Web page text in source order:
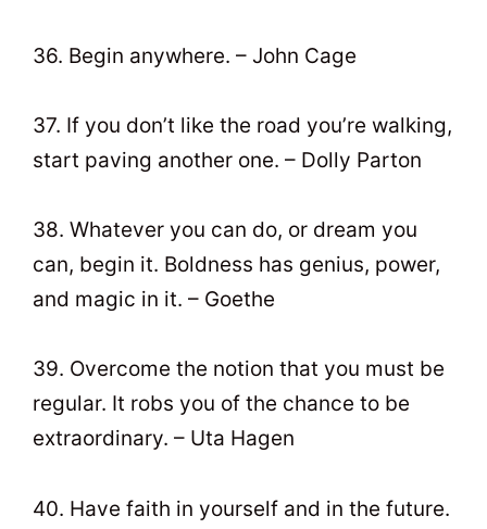
36. Begin anywhere. – John Cage
37. If you don’t like the road you’re walking,
start paving another one. – Dolly Parton
38. Whatever you can do, or dream you
can, begin it. Boldness has genius, power,
and magic in it. – Goethe
39. Overcome the notion that you must be
regular. It robs you of the chance to be
extraordinary. – Uta Hagen
40. Have faith in yourself and in the future.